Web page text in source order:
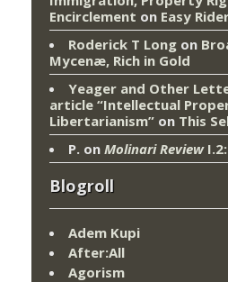
Encirclement on Easy
Roderick T Long on
Mycenæ, Rich in Gold
Yeager and Other
article “Intellectual
Libertarianism” on This
P. on Molinari Review
Blogroll
Adem Kupi
After:All
Agorism